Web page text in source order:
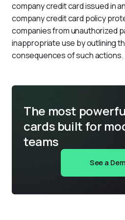
company credit card issued in
company credit card policy
companies from unauthorized
inappropriate use by outlining
consequences of such actions.
The most
cards built for
teams
See a